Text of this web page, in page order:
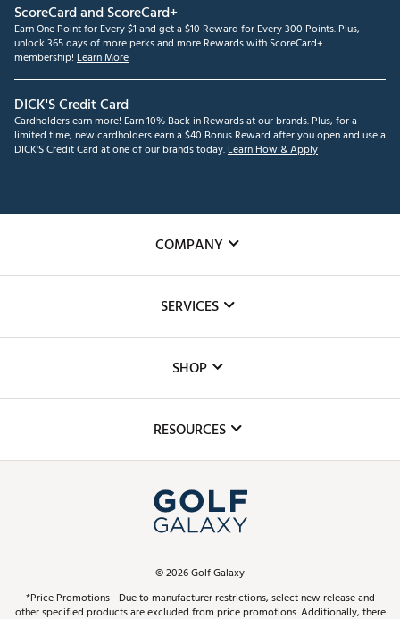
ScoreCard and ScoreCard+
Earn One Point for Every $1 and get a $10 Reward for Every 300 Points. Plus,
unlock 365 days of more perks and more Rewards with ScoreCard+
membership! Learn More
DICK'S Credit Card
Cardholders earn more! Earn 10% Back in Rewards at our brands. Plus, for a
limited time, new cardholders earn a $40 Bonus Reward after you open and use a
DICK'S Credit Card at one of our brands today.Learn How & Apply
COMPANY
The DICK'S Foundation
Inclusion
SERVICES
Club Repair
Simulator Rentals
In-Store Events
Schedule Services
Virtual Club Advisor
Golf Club Trade-In
SHOP
Top Brands
Find A Store
Pay With Affirm
RESOURCES
ScoreCard & ScoreCard+ Benefits
©2026Golf Galaxy
*Price Promotions - Due to manufacturer restrictions, select new release and
other specified products are excluded from price promotions. Additionally, there